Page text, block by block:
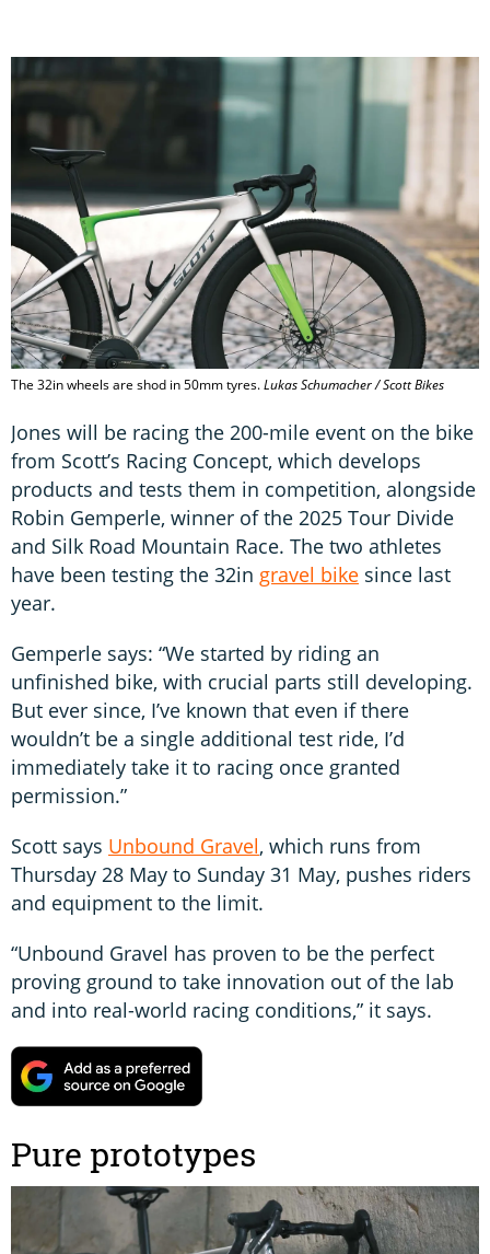
The 32in wheels are shod in 50mm tyres.Lukas Schumacher / Scott Bikes
Jones will be racing the 200-mile event on the bike
from Scott’s Racing Concept, which develops
products and tests them in competition, alongside
Robin Gemperle, winner of the 2025 Tour Divide
and Silk Road Mountain Race. The two athletes
have been testing the 32in gravel bike since last
year.
Gemperle says: “We started by riding an
unfinished bike, with crucial parts still developing.
But ever since, I’ve known that even if there
wouldn’t be a single additional test ride, I’d
immediately take it to racing once granted
permission.”
Scott says Unbound Gravel, which runs from
Thursday 28 May to Sunday 31 May, pushes riders
and equipment to the limit.
“Unbound Gravel has proven to be the perfect
proving ground to take innovation out of the lab
and into real-world racing conditions,” it says.
Pure prototypes